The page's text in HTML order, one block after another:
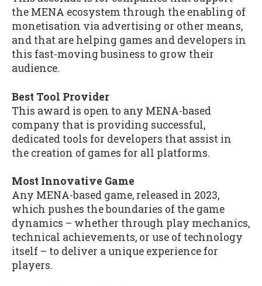
the MENA ecosystem through the enabling of
monetisation via advertising or other means,
and that are helping games and developers in
this fast-moving business to grow their
audience.
Best Tool Provider
This award is open to any MENA-based
company that is providing successful,
dedicated tools for developers that assist in
the creation of games for all platforms.
Most Innovative Game
Any MENA-based game, released in 2023,
which pushes the boundaries of the game
dynamics – whether through play mechanics,
technical achievements, or use of technology
itself – to deliver a unique experience for
players.